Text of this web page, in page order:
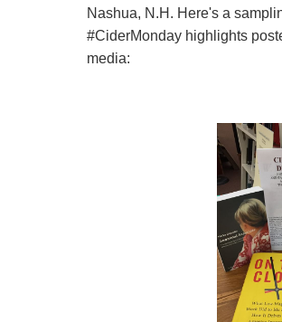
Nashua, N.H. Here's a
#CiderMonday highlights
media: